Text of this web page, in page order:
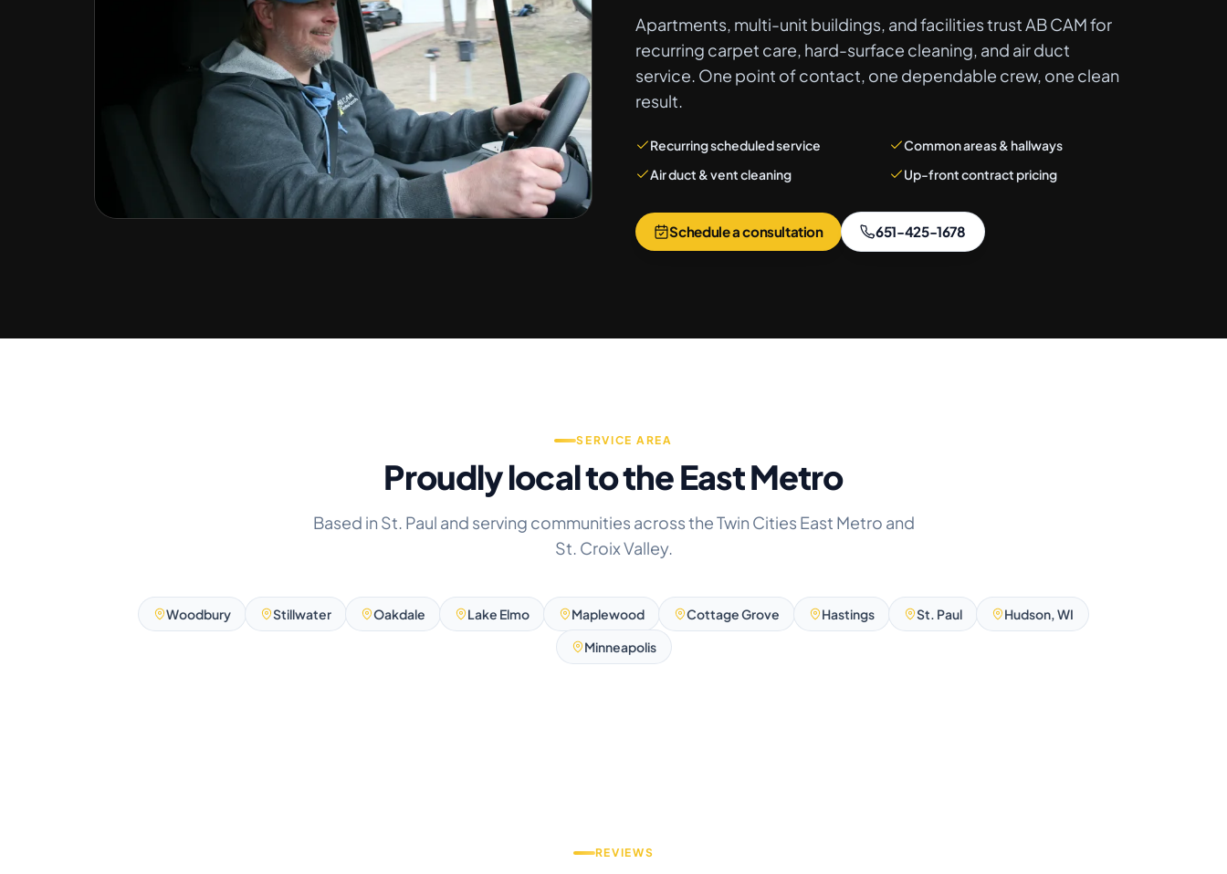
Apartments, multi-unit buildings, and facilities trust AB CAM for
recurring carpet care, hard-surface cleaning, and air duct
service. One point of contact, one dependable crew, one clean
result.
Recurring scheduled service
Common areas & hallways
Air duct & vent cleaning
Up-front contract pricing
Schedule a consultation 651-425-1678
SERVICE AREA
Proudly local to the East Metro
Based in St. Paul and serving communities across the Twin Cities East Metro and
St. Croix Valley.
Woodbury Stillwater Oakdale Lake Elmo Maplewood Cottage Grove Hastings St. Paul
Hudson, WI
Minneapolis
REVIEWS